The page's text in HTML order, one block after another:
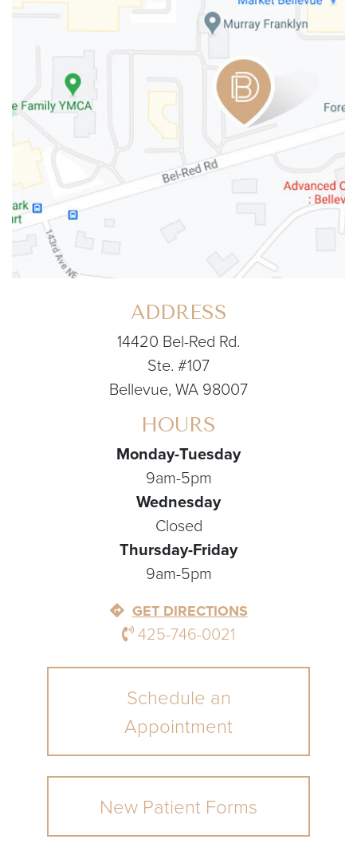
ADDRESS
14420 Bel-Red Rd.
Ste. #107
Bellevue, WA 98007
HOURS
Monday-Tuesday
9am-5pm
Wednesday
Closed
Thursday-Friday
9am-5pm
GET DIRECTIONS
425-746-0021
Schedule an
Appointment
New Patient Forms